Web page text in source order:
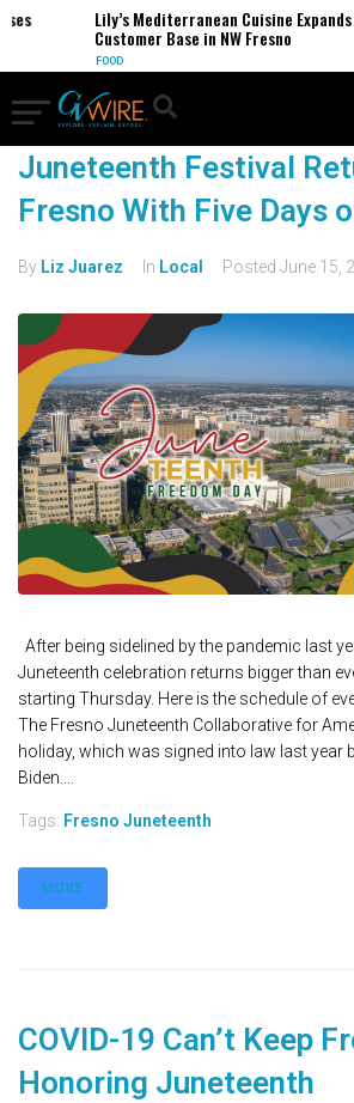
Lily’s Mediterranean Cuisine Expands
Customer Base in NW Fresno
FOOD
Juneteenth Festival
Fresno With Five Days
By Liz Juarez In Local Posted June 15,
After being sidelined by the pandemic last
Juneteenth celebration returns bigger than
starting Thursday. Here is the schedule of
The Fresno Juneteenth Collaborative for
holiday, which was signed into law last year
Biden....
Tags: Fresno Juneteenth
MORE
COVID-19 Can’t Keep
Honoring Juneteenth